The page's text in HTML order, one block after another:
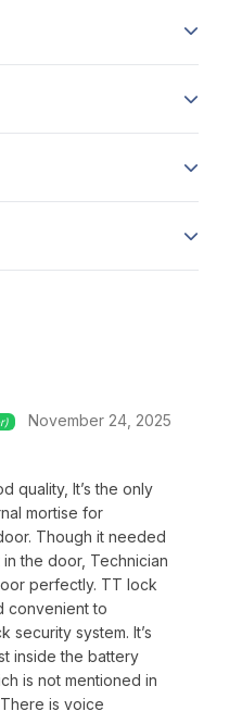
with your
to 100 different
for easy, key-free
】
required, sold
access to
Access】
or keycard.
on the keypad or
RF card for quick
passcodes in the
or permanent access.
Rating】–LX lock
and dustproof
installations like
doors, and
durable protection
November 24, 2025
quality, It’s the only
mortise for
Though it needed
the door, Technician
perfectly. TT lock
convenient to
security system. It’s
inside the battery
is not mentioned in
is voice